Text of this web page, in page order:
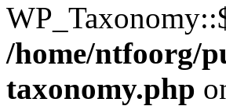
/home/ntfoorg/
taxonomy.php